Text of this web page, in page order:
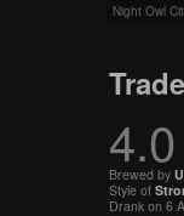
Night Owl
4.0
Brewed by
Style of
Drank on 6